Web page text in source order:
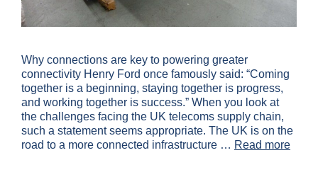
Why connections are key to powering greater
connectivity Henry Ford once famously said: “Coming
together is a beginning, staying together is progress,
and working together is success.” When you look at
the challenges facing the UK telecoms supply chain,
such a statement seems appropriate. The UK is on the
road to a more connected infrastructure … Read more